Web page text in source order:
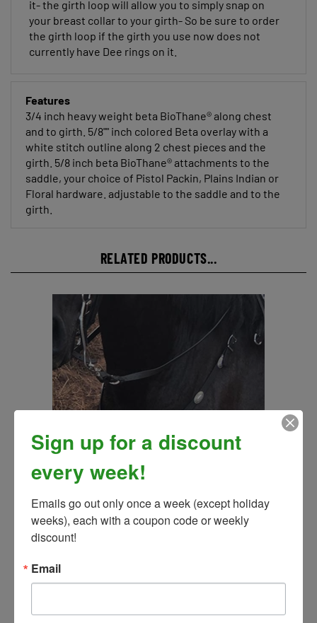
your breast collar to your girth- So be sure to order
the girth loop if the girth you use now does not
currently have Dee rings on it.
3/4 inch heavy weight beta BioThane® along chest
and to girth. 5/8"" inch colored Beta overlay with a
white stitch outline along 2 chest pieces and the
girth. 5/8 inch beta BioThane® attachments to the
saddle, your choice of Pistol Packin, Plains Indian or
Floral hardware. adjustable to the saddle and to the
girth.
Fire Bridle)
Our Price:$145.00
Sign up for a discount
every week!
Emails go out only once a week (except holiday
weeks), each with a coupon code or weekly
discount!
Email